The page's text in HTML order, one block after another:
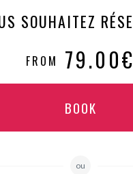
SOUHAITEZ
FROM 79.00€
BOOK
ou